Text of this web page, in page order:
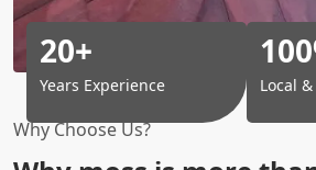
Why Choose Us?
20+
Years Experience Local